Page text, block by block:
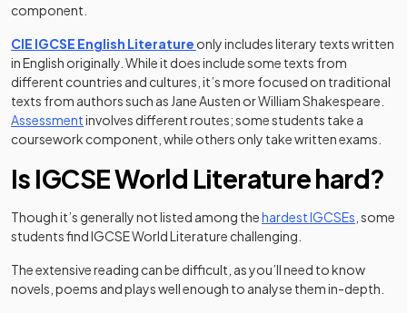
component.
CIE IGCSE English Literature only includes literary texts written
in English originally. While it does include some texts from
different countries and cultures, it’s more focused on traditional
texts from authors such as Jane Austen or William Shakespeare.
Assessmentinvolves different routes; some students take a
coursework component, while others only take written exams.
Is IGCSE World Literature hard?
Though it’s generally not listed among thehardest IGCSEs , some
students find IGCSE World Literature challenging.
The extensive reading can be difficult, as you’ll need to know
novels, poems and plays well enough to analyse them in-depth.